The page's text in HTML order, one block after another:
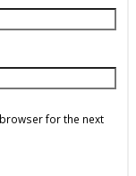
for the next